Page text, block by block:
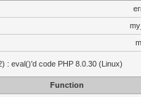
: eval()'d code PHP 8.0.30 (Linux)
Function